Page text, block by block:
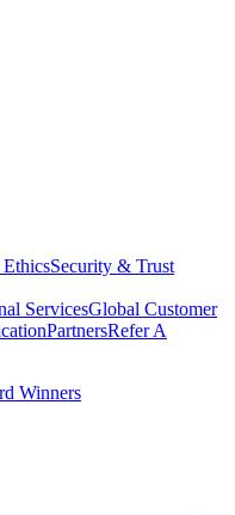
Security & Trust
ServicesGlobal Customer
PartnersRefer A
Winners